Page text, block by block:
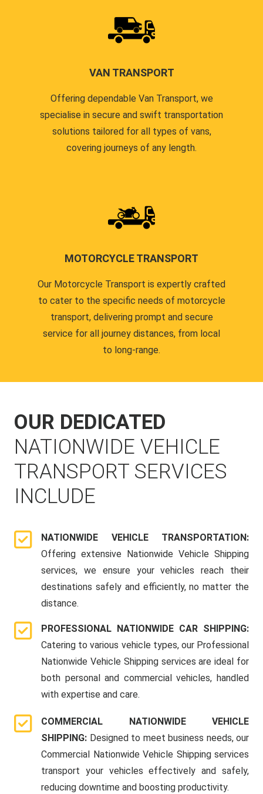
VAN TRANSPORT
Offering dependable Van Transport, we
specialise in secure and swift transportation
solutions tailored for all types of vans,
covering journeys of any length.
MOTORCYCLE TRANSPORT
Our Motorcycle Transport is expertly crafted
to cater to the specific needs of motorcycle
transport, delivering prompt and secure
service for all journey distances, from local
to long-range.
OUR DEDICATED
NATIONWIDE VEHICLE
TRANSPORT SERVICES
INCLUDE
NATIONWIDE VEHICLE TRANSPORTATION:
Offering extensive Nationwide Vehicle Shipping
services, we ensure your vehicles reach their
destinations safely and efficiently, no matter the
distance.
PROFESSIONAL NATIONWIDE CAR SHIPPING:
Catering to various vehicle types, our Professional
Nationwide Vehicle Shipping services are ideal for
both personal and commercial vehicles, handled
with expertise and care.
COMMERCIAL NATIONWIDE VEHICLE
SHIPPING: Designed to meet business needs, our
Commercial Nationwide Vehicle Shipping services
transport your vehicles effectively and safely,
reducing downtime and boosting productivity.